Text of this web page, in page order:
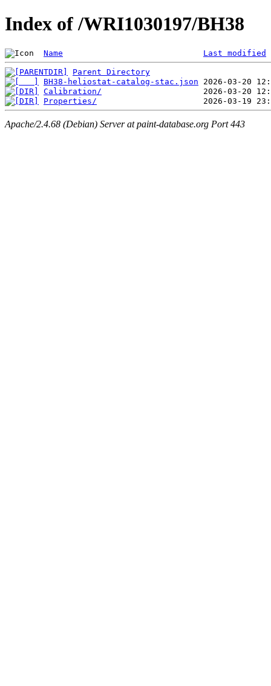
Index of /WRI1030197/BH38
Name Last modified
Parent Directory
BH38-heliostat-catalog-stac.json
Calibration/
Properties/
Apache/2.4.68 (Debian) Server at paint-database.org Port 443